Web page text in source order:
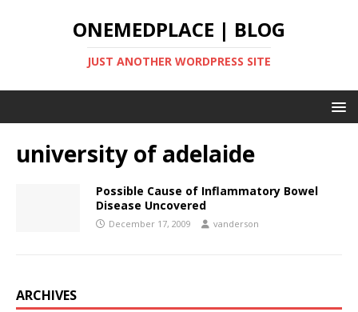
ONEMEDPLACE | BLOG
JUST ANOTHER WORDPRESS SITE
university of adelaide
Possible Cause of Inflammatory Bowel
Disease Uncovered
December 17, 2009 vanderson
ARCHIVES